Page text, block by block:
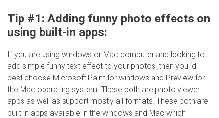
Tip #1: Adding funny photo effects on
using built-in apps:
If you are using windows or Mac computer and looking to
add simple funny text effect to your photos ,then you ‘d
best choose Microsoft Paint for windows and Preview for
the Mac operating system. These both are photo viewer
apps as well as support mostly all formats. These both are
built-in apps available in the windows and Mac which